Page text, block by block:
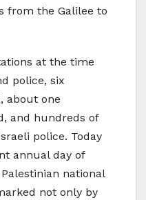
from the Galilee to
at the time
police, six
about one
and hundreds of
police. Today
annual day of
national
not only by